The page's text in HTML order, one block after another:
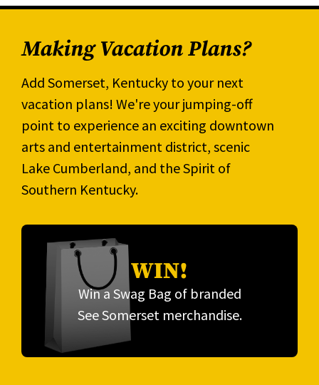
Making Vacation Plans?
Add Somerset, Kentucky to your next
vacation plans! We're your jumping-off
point to experience an exciting downtown
arts and entertainment district, scenic
Lake Cumberland, and the Spirit of
Southern Kentucky.
WIN!
Win a Swag Bag of branded
See Somerset merchandise.